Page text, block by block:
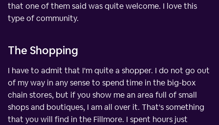
that one of them said was quite welcome. I love this
type of community.
The Shopping
I have to admit that I'm quite a shopper. I do not go out
of my way in any sense to spend time in the big-box
chain stores, but if you show me an area full of small
shops and boutiques, I am all over it. That's something
that you will find in the Fillmore. I spent hours just